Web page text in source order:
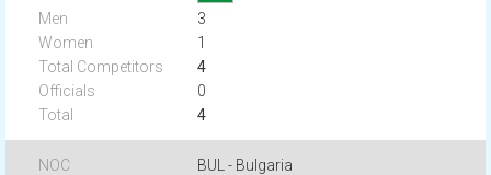
3
1
4
0
4
BUL - Bulgaria